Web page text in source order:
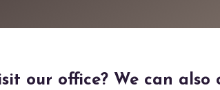
our office? We can